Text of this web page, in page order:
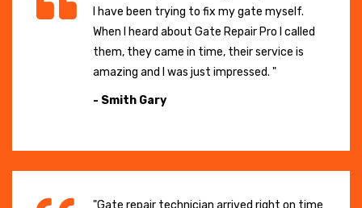
I have been trying to fix my gate myself.
When I heard about Gate Repair Pro I called
them, they came in time, their service is
amazing and I was just impressed. "
- Smith Gary
"Gate repair technician arrived right on time